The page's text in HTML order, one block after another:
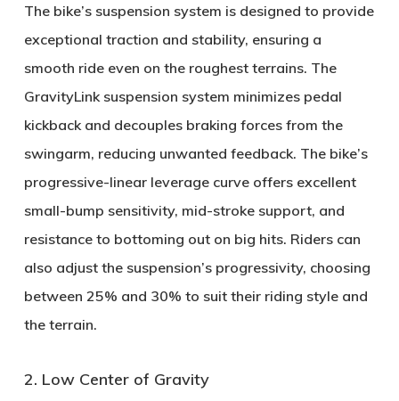
The bike’s suspension system is designed to provide
exceptional traction and stability, ensuring a
smooth ride even on the roughest terrains. The
GravityLink suspension system minimizes pedal
kickback and decouples braking forces from the
swingarm, reducing unwanted feedback. The bike’s
progressive-linear leverage curveoffers excellent
small-bump sensitivity, mid-stroke support, and
resistance to bottoming out on big hits. Riders can
also adjust the suspension’s progressivity, choosing
between 25% and 30% to suit their riding style and
the terrain.
2. Low Center of Gravity